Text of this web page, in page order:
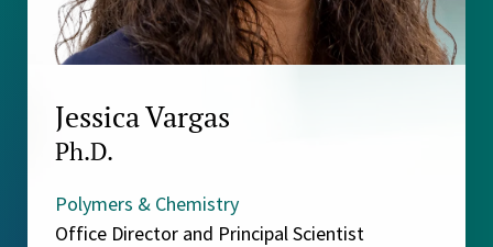
Jessica Vargas
Ph.D.
Polymers & Chemistry
Office Director and Principal Scientist